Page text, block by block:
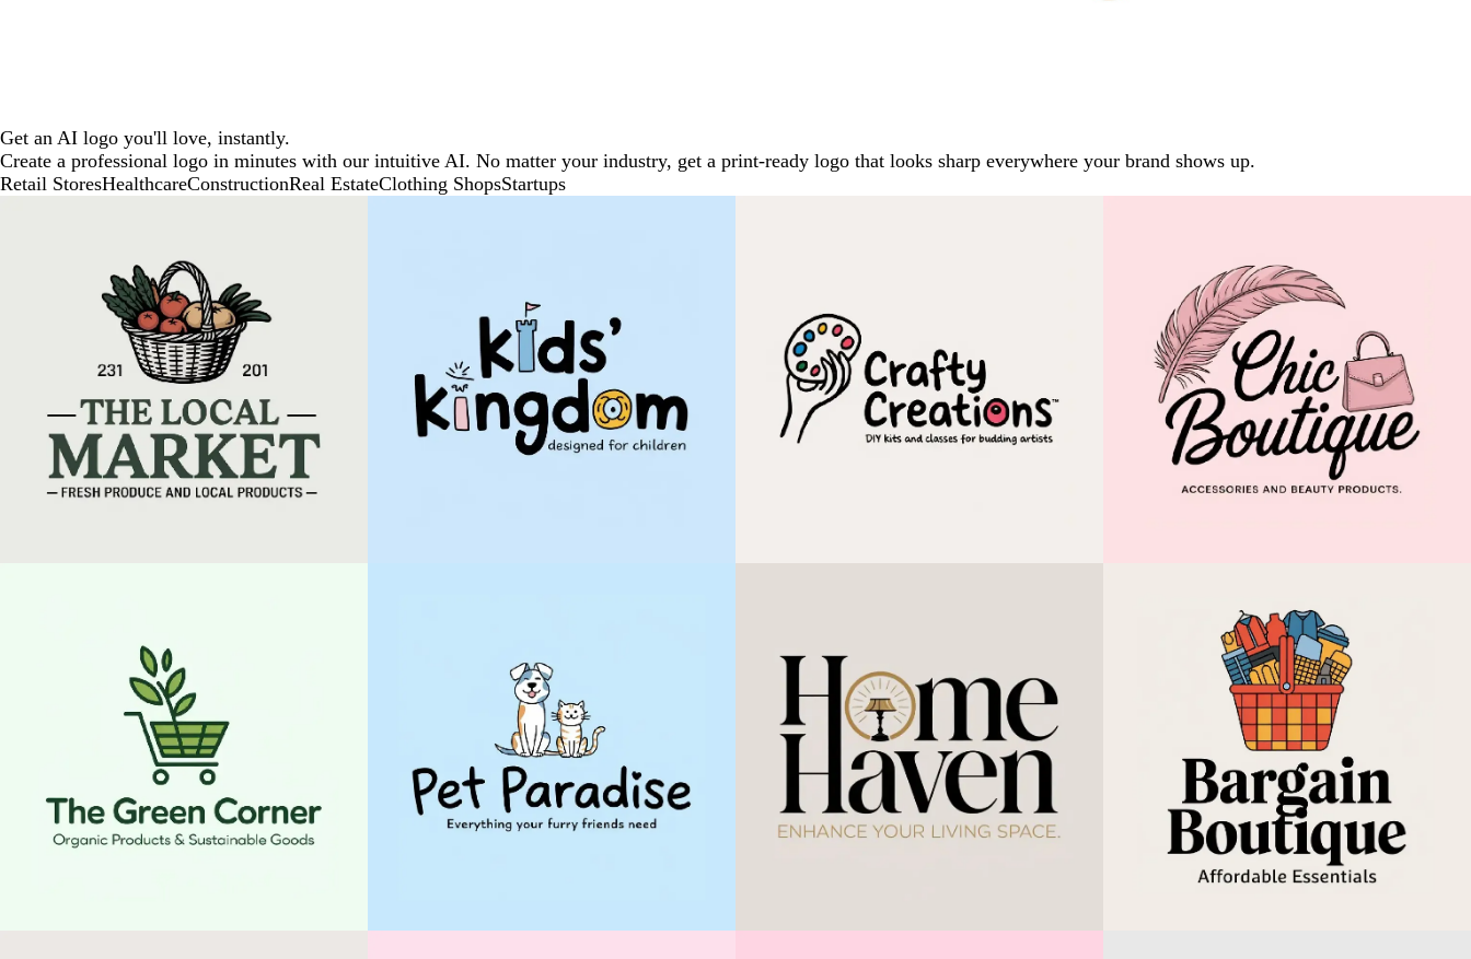
Get an AI logo you'll love, instantly.
Create a professional logo in minutes with our intuitive AI. No matter your industry, get a print-ready logo that looks sharp everywhere your brand shows up.
Retail StoresHealthcareConstructionReal EstateClothing ShopsStartups